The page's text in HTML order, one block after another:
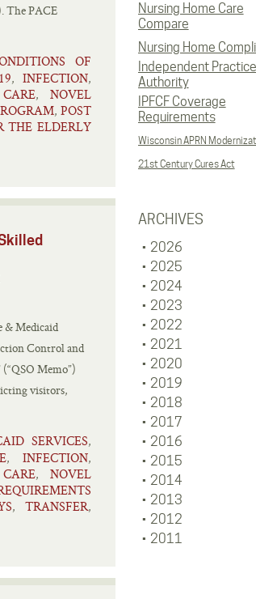
Nursing Home Care
Compare
Nursing Home
Independent Practice
Authority
IPFCF Coverage
Requirements
Wisconsin APRN
21st Century Cures Act
ARCHIVES
2026
2025
2024
2023
2022
2021
2020
2019
2018
2017
2016
2015
2014
2013
2012
2011
The PACE
OF
, INFECTION,
, NOVEL
, POST
THE ELDERLY
& Medicaid
Control and
Memo”)
visitors,
SERVICES,
, INFECTION,
, NOVEL
, TRANSFER,